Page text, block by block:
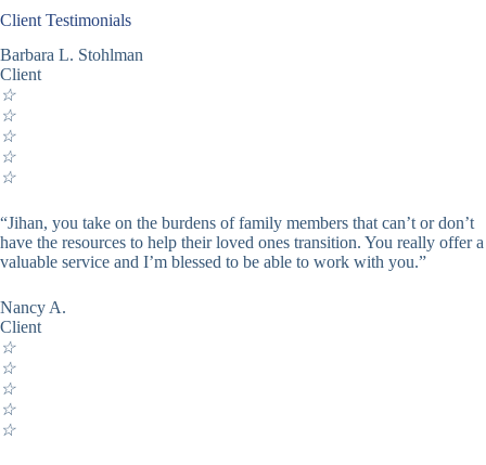
Client Testimonials
Barbara L. Stohlman
Client
☆
☆
☆
☆
☆
“Jihan, you take on the burdens of family members that can’t or don’t
have the resources to help their loved ones transition. You really offer a
valuable service and I’m blessed to be able to work with you.”
Nancy A.
Client
☆
☆
☆
☆
☆